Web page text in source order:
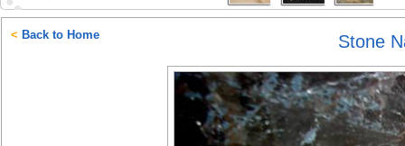
Stone
< Back to Home